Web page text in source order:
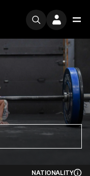
NATIONALITY